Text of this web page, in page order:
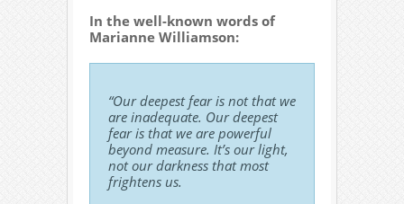
In the well-known words of
Marianne Williamson:
“Our deepest fear is not that we
are inadequate. Our deepest
fear is that we are powerful
beyond measure. It’s our light,
not our darkness that most
frightens us.